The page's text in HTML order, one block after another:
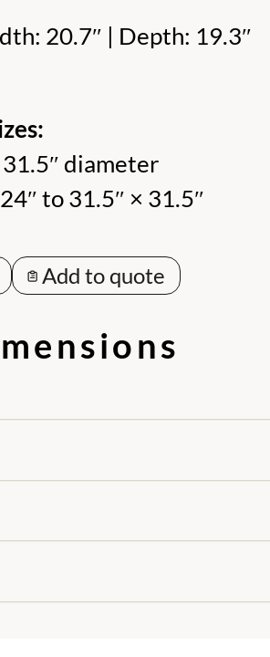
20.7″ | Depth: 19.3″
diameter
to 31.5″ × 31.5″
Add to quote